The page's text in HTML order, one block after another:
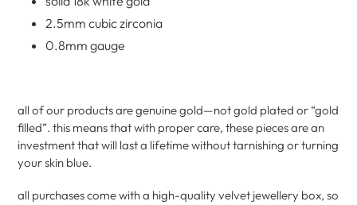
2.5mm cubic zirconia
0.8mm gauge
all of our products are genuine gold—not gold plated or “gold
filled”. this means that with proper care, these pieces are an
investment that will last a lifetime without tarnishing or turning
your skin blue.
all purchases come with a high-quality velvet jewellery box, so